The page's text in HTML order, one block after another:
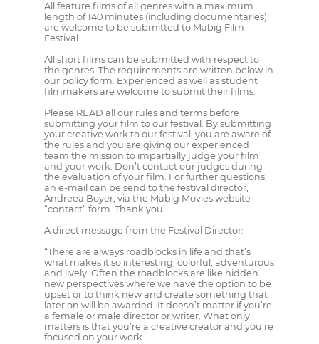
All feature films of all genres with a maximum
length of 140 minutes (including documentaries)
are welcome to be submitted to Mabig Film
Festival.
All short films can be submitted with respect to
the genres. The requirements are written below in
our policy form. Experienced as well as student
filmmakers are welcome to submit their films.
Please READ all our rules and terms before
submitting your film to our festival. By submitting
your creative work to our festival, you are aware of
the rules and you are giving our experienced
team the mission to impartially judge your film
and your work. Don’t contact our judges during
the evaluation of your film. For further questions,
an e-mail can be send to the festival director,
Andreea Boyer, via the Mabig Movies website
“contact” form. Thank you.
A direct message from the Festival Director:
“There are always roadblocks in life and that’s
what makes it so interesting, colorful, adventurous
and lively. Often the roadblocks are like hidden
new perspectives where we have the option to be
upset or to think new and create something that
later on will be awarded. It doesn’t matter if you’re
a female or male director or writer. What only
matters is that you’re a creative creator and you’re
focused on your work.